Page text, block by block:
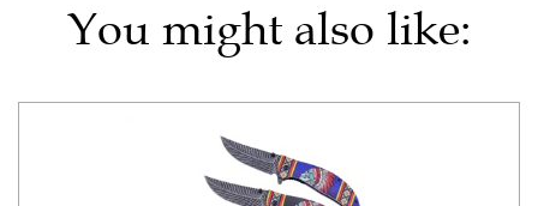
You might also like: